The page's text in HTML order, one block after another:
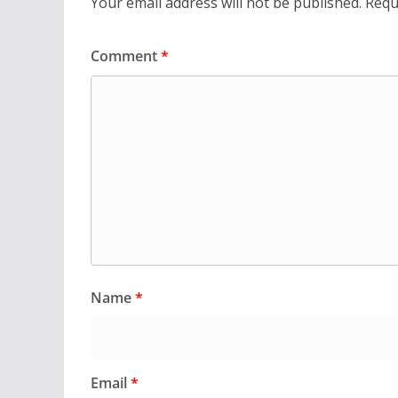
Comment*
Name*
Email*